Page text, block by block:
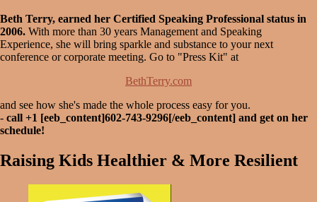
Beth Terry, earned her Certified Speaking Professional status in
2006. With more than 30 years Management and Speaking
Experience, she will bring sparkle and substance to your next
conference or corporate meeting. Go to "Press Kit" at
BethTerry.com
and see how she's made the whole process easy for you.
- call +1 [eeb_content]602-743-9296[/eeb_content] and get on her
schedule!
Raising Kids Healthier & More Resilient